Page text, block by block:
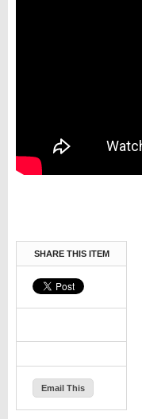
SHARE THIS ITEM
Email This